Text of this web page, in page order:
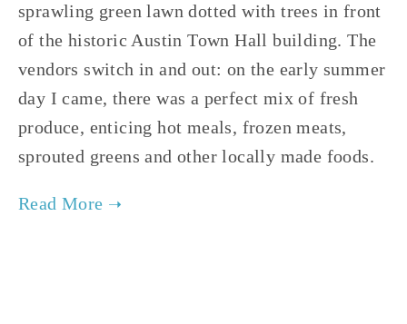
sprawling green lawn dotted with trees in front
of the historic Austin Town Hall building. The
vendors switch in and out: on the early summer
day I came, there was a perfect mix of fresh
produce, enticing hot meals, frozen meats,
sprouted greens and other locally made foods.